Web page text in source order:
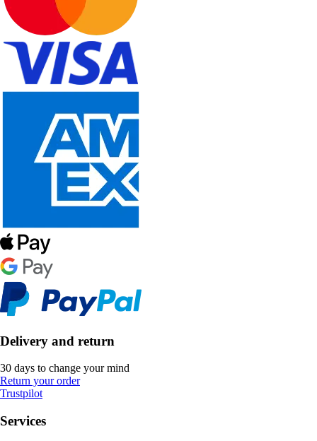
Delivery and return
30 days to change your mind
Return your order
Trustpilot
Services